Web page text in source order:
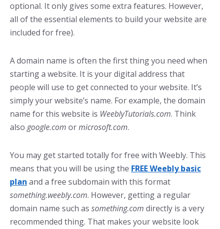
optional. It only gives some extra features. However,
all of the essential elements to build your website are
included for free).
A domain name is often the first thing you need when
starting a website. It is your digital address that
people will use to get connected to your website. It’s
simply your website’s name. For example, the domain
name for this website is WeeblyTutorials.com. Think
also google.com ormicrosoft.com.
You may get started totally for free with Weebly. This
means that you will be using the FREE Weebly basic
plan and a free subdomain with this format
something.weebly.com. However, getting a regular
domain name such as something.com directly is a very
recommended thing. That makes your website look